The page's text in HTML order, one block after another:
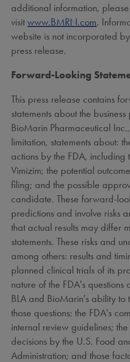
additional information, please
visitwww.BMRN.com.
website is not incorporated
press release.
Forward-Looking
This press release contains
statements about the
BioMarin Pharmaceutical
limitation, statements about:
actions by the FDA, including
Vimizim; the potential
filing; and the possible
candidate. These forward-
predictions and involve risks
that actual results may differ
statements. These risks and
among others: results and
planned clinical trials of its
nature of the FDA's questions
BLA and BioMarin's ability to
those questions; the FDA's
internal review guidelines;
decisions by the U.S. Food
Administration; and those